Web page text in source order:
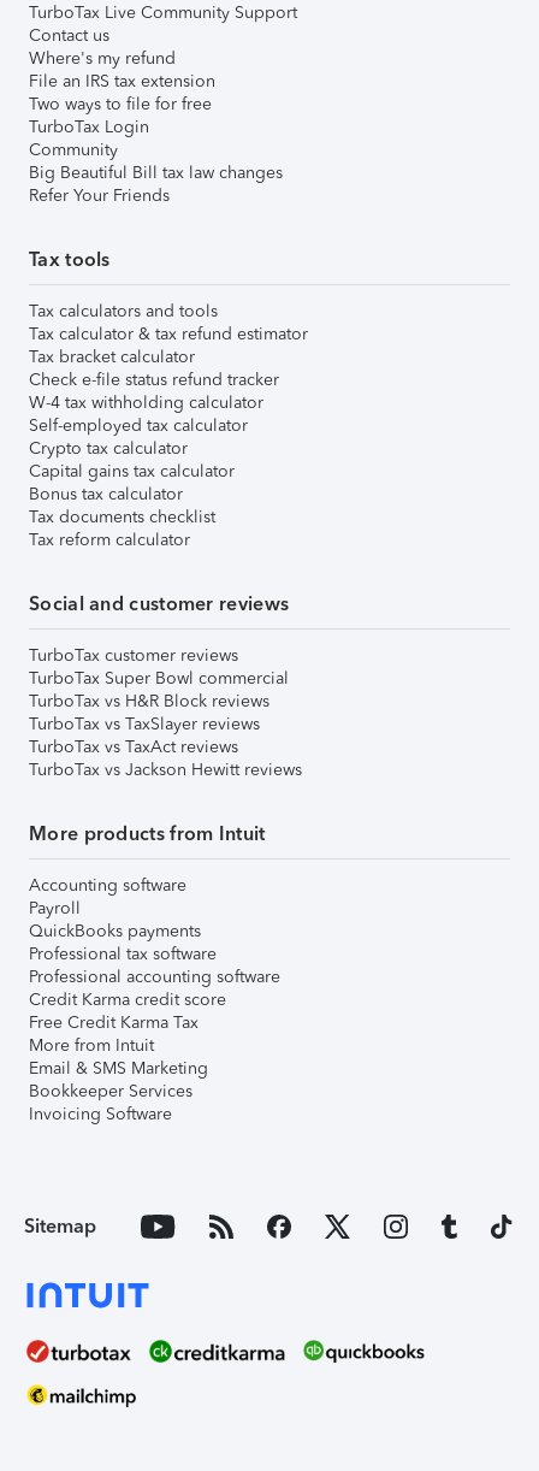
TurboTax Live Community Support
Contact us
Where's my refund
File an IRS tax extension
Two ways to file for free
TurboTax Login
Community
Big Beautiful Bill tax law changes
Refer Your Friends
Tax tools
Tax calculators and tools
Tax calculator & tax refund estimator
Tax bracket calculator
Check e-file status refund tracker
W-4 tax withholding calculator
Self-employed tax calculator
Crypto tax calculator
Capital gains tax calculator
Bonus tax calculator
Tax documents checklist
Tax reform calculator
Social and customer reviews
TurboTax customer reviews
TurboTax Super Bowl commercial
TurboTax vs H&R Block reviews
TurboTax vs TaxSlayer reviews
TurboTax vs TaxAct reviews
TurboTax vs Jackson Hewitt reviews
More products from Intuit
Accounting software
Payroll
QuickBooks payments
Professional tax software
Professional accounting software
Credit Karma credit score
Free Credit Karma Tax
More from Intuit
Email & SMS Marketing
Bookkeeper Services
Invoicing Software
Sitemap